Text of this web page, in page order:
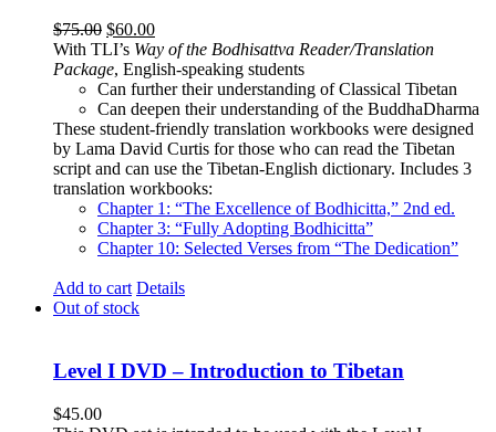
$75.00 Original
price
was:
$75.00.
$60.00Current
price
is:
$60.00.
With TLI’s Way of the Bodhisattva Reader/Translation
Package, English-speaking students
Can further their understanding of Classical Tibetan
Can deepen their understanding of the BuddhaDharma
These student-friendly translation workbooks were designed
by Lama David Curtis for those who can read the Tibetan
script and can use the Tibetan-English dictionary. Includes 3
translation workbooks:
Chapter 1: “The Excellence of Bodhicitta,” 2nd ed.
Chapter 3: “Fully Adopting Bodhicitta”
Chapter 10: Selected Verses from “The Dedication”
Add to cart Details
Out of stock
Level I DVD – Introduction to Tibetan
$45.00